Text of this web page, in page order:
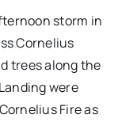
storm in
Cornelius
trees along the
were
Fire as